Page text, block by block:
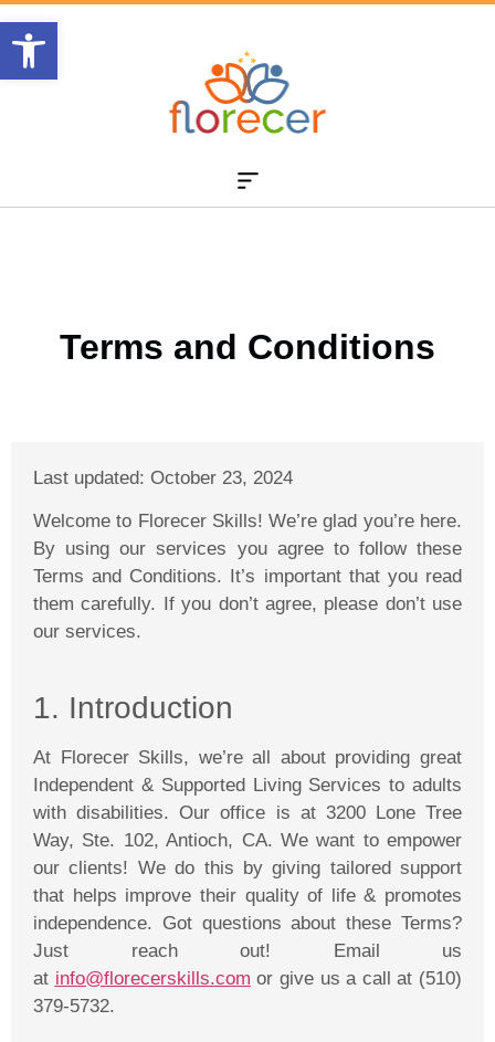
Terms and Conditions
Last updated: October 23, 2024
Welcome to FlorecerSkills! We’re glad you’re here.
By using our services you agree to follow these
Terms and Conditions. It’s important that you read
them carefully. If you don’t agree, please don’t use
our services.
1. Introduction
At FlorecerSkills, we’re all about providing great
Independent & Supported Living Services to adults
with disabilities. Our office is at 3200 Lone Tree
Way, Ste. 102, Antioch, CA. We want to empower
our clients! We do this by giving tailored support
that helps improve their quality of life & promotes
independence. Got questions about these Terms?
Just reach out! Email us
at info@florecerskills.com or give us a call at (510)
379-5732.
Abrir barra de herramientas